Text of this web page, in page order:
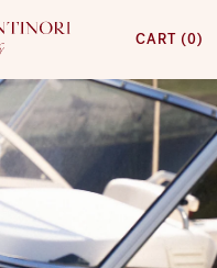
CLORINDA
ANTINORI
CART (0)